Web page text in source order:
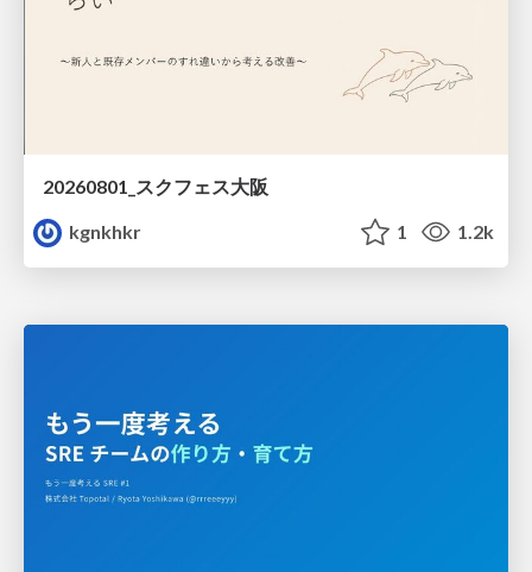
20260801_スクフェス大阪
kgnkhkr
1 1.2k